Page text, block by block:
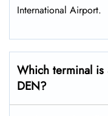
International Airport.
Which terminal is
DEN?